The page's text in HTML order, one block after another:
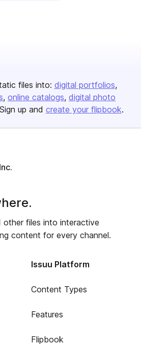
files into: digital portfolios
online catalogs digital photo
up and create your flipbook.
other files into interactive
content for every channel.
Issuu Platform
Content Types
Features
Flipbook